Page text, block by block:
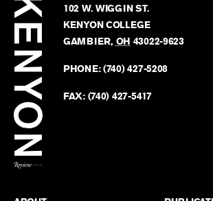
Review
102 W. WIGGIN ST.
KENYON COLLEGE
GAMBIER, OH 43022-9623
PHONE:(740) 427-5208
FAX: (740) 427-5417